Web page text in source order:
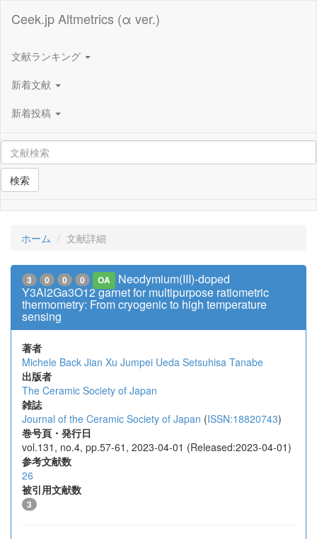
Ceek.jp Altmetrics (α ver.)
文献ランキング
新着文献
新着投稿
検索
ホーム 文献詳細
3 0 0 0 OA
Neodymium(III)-doped
Y3Al2Ga3O12 garnet for multipurpose ratiometric
thermometry: From cryogenic to high temperature
sensing
著者
Michele Back Jian Xu Jumpei Ueda Setsuhisa Tanabe
出版者
The Ceramic Society of Japan
雑誌
Journal of the Ceramic Society of Japan (ISSN:18820743)
巻号頁・発行日
vol.131, no.4, pp.57-61, 2023-04-01 (Released:2023-04-01)
参考文献数
26
被引用文献数
3